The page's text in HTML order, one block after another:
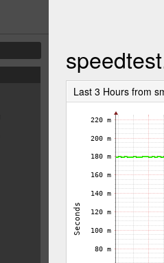
Last 3 Hours from